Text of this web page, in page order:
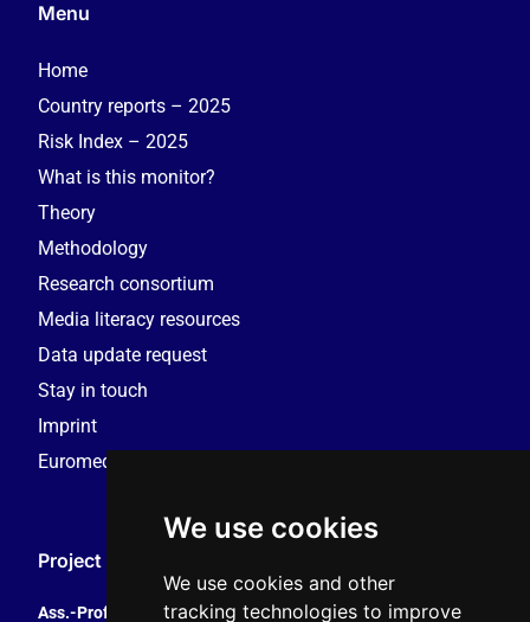
We use cookies
We use cookies and other
tracking technologies to improve
Menu
Home
Country reports – 2025
Risk Index – 2025
What is this monitor?
Theory
Methodology
Research consortium
Media literacy resources
Data update request
Stay in touch
Imprint
Euromedia Research Group (EMRG)
Project Coordination
Ass.-Prof. Tales Tomaz